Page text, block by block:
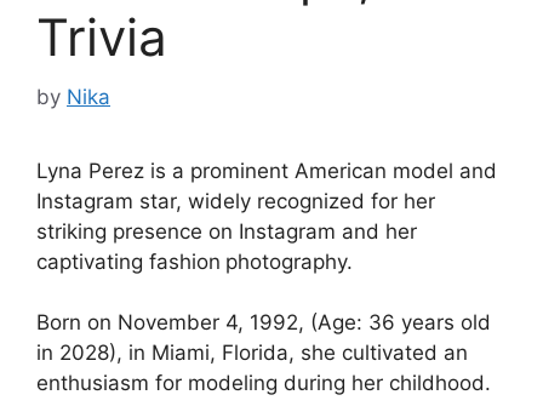
Trivia
by Nika
Lyna Perez is a prominent American model and
Instagram star, widely recognized for her
striking presence on Instagram and her
captivating fashion photography.
Born on November 4, 1992, (Age: 36 years old
in 2028), in Miami, Florida, she cultivated an
enthusiasm for modeling during her childhood.